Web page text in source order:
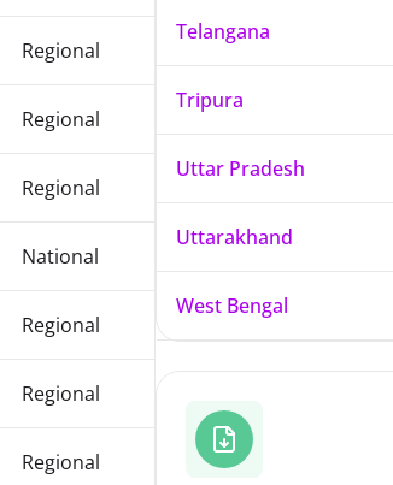
Regional
Regional
Regional
National
Regional
Regional
Regional
Telangana
Tripura
Uttar Pradesh
Uttarakhand
West Bengal